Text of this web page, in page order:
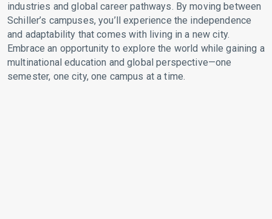
industries and global career pathways. By moving between
Schiller’s campuses, you’ll experience the independence
and adaptability that comes with living in a new city.
Embrace an opportunity to explore the world while gaining a
multinational education and global perspective—one
semester, one city, one campus at a time.